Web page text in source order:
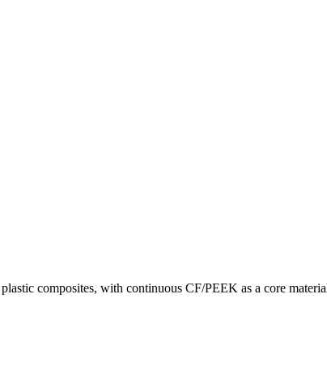
composites, with continuous CF/PEEK as a core